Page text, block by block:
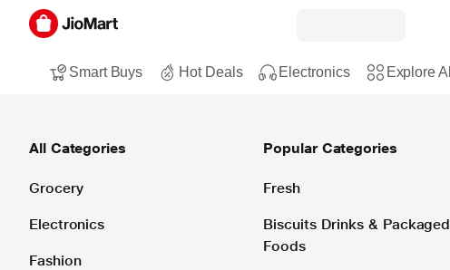
Smart Buys Hot Deals Electronics Explore All
All Categories
Grocery
Electronics
Fashion
Popular Categories
Fresh
Biscuits Drinks & Packaged
Foods